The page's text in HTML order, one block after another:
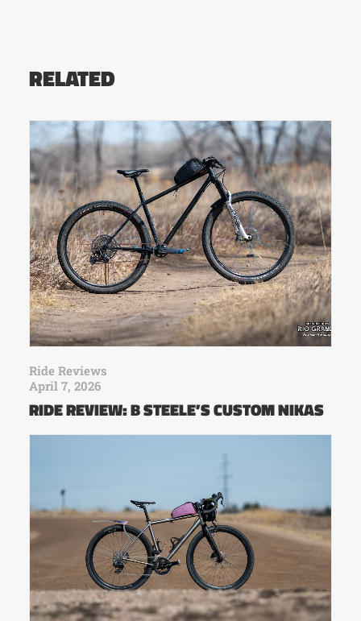
RELATED
Ride Reviews
April 7, 2026
RIDE REVIEW: B STEELE’S CUSTOM NIKAS